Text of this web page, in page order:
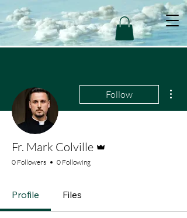
Follow
Fr. Mark Colville
0 Followers 0 Following
Profile Files